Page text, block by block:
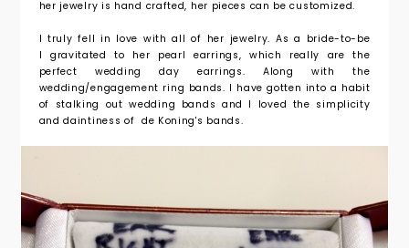
her jewelry is hand crafted, her pieces can be customized.
I truly fell in love with all of her jewelry. As a bride-to-be
I gravitated to her pearl earrings, which really are the
perfect wedding day earrings. Along with the
wedding/engagement ring bands. I have gotten into a habit
of stalking out wedding bands and I loved the simplicity
and daintiness of de Koning's bands.